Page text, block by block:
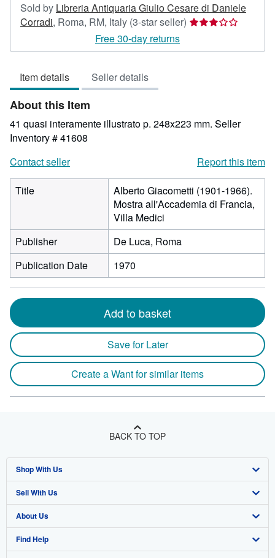
Sold by Libreria Antiquaria Giulio Cesare di Daniele
Corradi, Roma, RM, Italy (3-star seller) Seller
3
Free 30-day returns
Item details Seller details
About this Item
41 quasi interamente illustrato p. 248x223 mm. Seller
Inventory # 41608
Contact seller
Report this item
Title
Alberto Giacometti (1901-1966).
Mostra all'Accademia di Francia,
Villa Medici
Publisher
De Luca, Roma
Publication Date
1970
Add to basket
Save for Later
Create a Want for similar items
BACK TO TOP
Shop With Us
Advanced Search
Browse Collections
My Account
Sell With Us
Start Selling
Join Our Affiliate Program
About Us
About AbeBooks
Find Help